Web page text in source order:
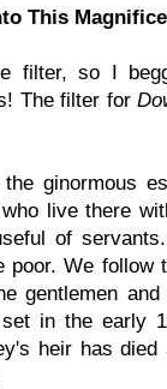
This
filter, so I
The filter for
ginormous
live there
of
We follow
gentlemen and
in the early
heir has died